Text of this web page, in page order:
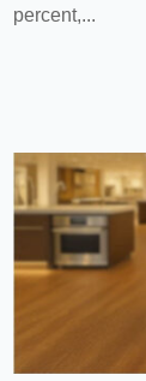
percent,...